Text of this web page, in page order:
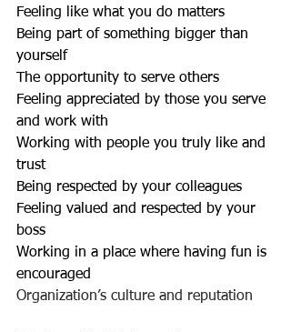
Feeling like what you do matters
Being part of something bigger than
yourself
The opportunity to serve others
Feeling appreciated by those you serve
and work with
Working with people you truly like and
trust
Being respected by your colleagues
Feeling valued and respected by your
boss
Working in a place where having fun is
encouraged
Organization’s culture and reputation